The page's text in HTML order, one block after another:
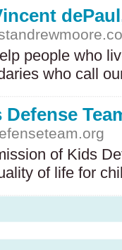
people who
who call
Defense
of Kids
of life for